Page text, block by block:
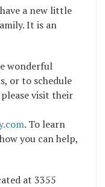
a new little
It is an
wonderful
or to schedule
visit their
. To learn
you can help,
at 3355